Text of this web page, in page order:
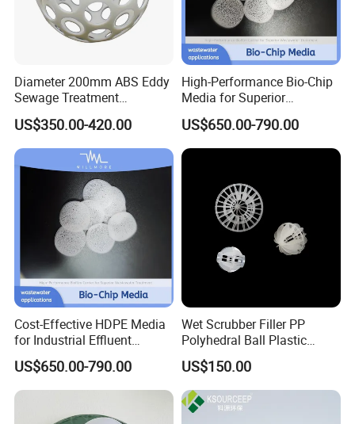
Diameter 200mm ABS Eddy
Sewage Treatment
Sedimentation Tank
Flocculation ABS Ball
US$350.00-420.00
High-Performance Bio-Chip
Media for Superior
Wastewater Treatment
US$650.00-790.00
Cost-Effective HDPE Media
for Industrial Effluent
Biofilm Systems
US$650.00-790.00
Wet Scrubber Filler PP
Polyhedral Ball Plastic
Polyhedral Hollow Sphere
Ball
US$150.00